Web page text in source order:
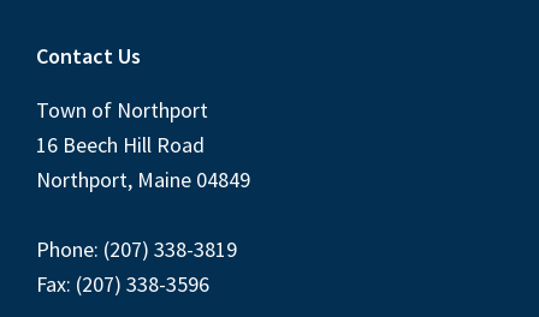
Contact Us
Town of Northport
16 Beech Hill Road
Northport, Maine 04849
Phone: (207) 338-3819
Fax: (207) 338-3596